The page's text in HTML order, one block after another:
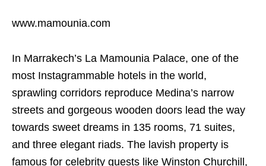
www.mamounia.com
In Marrakech’s La Mamounia Palace, one of the
most Instagrammable hotels in the world,
sprawling corridors reproduce Medina’s narrow
streets and gorgeous wooden doors lead the way
towards sweet dreams in 135 rooms, 71 suites,
and three elegant riads. The lavish property is
famous for celebrity guests like Winston Churchill,